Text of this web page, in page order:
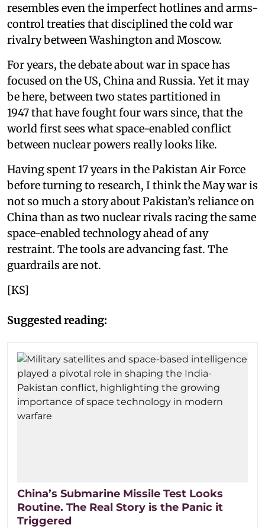
resembles even the imperfect hotlines and arms-
control treaties that disciplined the cold war
rivalry between Washington and Moscow.
For years, the debate about war in space has
focused on the US, China and Russia. Yet it may
be here, between two states partitioned in
1947 that have fought four wars since, that the
world first sees what space-enabled conflict
between nuclear powers really looks like.
Having spent 17 years in the Pakistan Air Force
before turning to research, I think the May war is
not so much a story about Pakistan’s reliance on
China than as two nuclear rivals racing the same
space-enabled technology ahead of any
restraint. The tools are advancing fast. The
guardrails are not.
[KS]
Suggested reading:
China’s Submarine Missile Test Looks
Routine. The Real Story is the Panic it
Triggered